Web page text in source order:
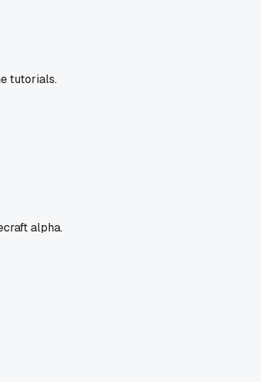
tutorials.
alpha.